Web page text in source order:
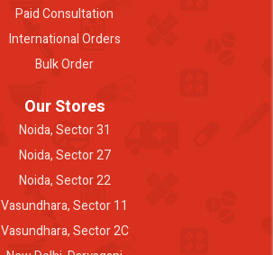
Paid Consultation
International Orders
Bulk Order
Our Stores
Noida, Sector 31
Noida, Sector 27
Noida, Sector 22
Vasundhara, Sector 11
Vasundhara, Sector 2C